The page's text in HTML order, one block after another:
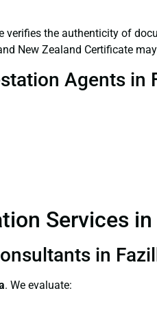
the authenticity of
New Zealand Certificate
Agents in
Services in
in
. We evaluate: